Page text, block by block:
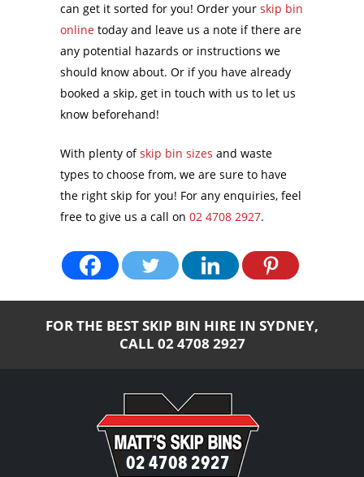
can get it sorted for you! Order your skip bin
online today and leave us a note if there are
any potential hazards or instructions we
should know about. Or if you have already
booked a skip, get in touch with us to let us
know beforehand!
With plenty ofskip bin sizes and waste
types to choose from, we are sure to have
the right skip for you! For any enquiries, feel
free to give us a call on 02 4708 2927.
FOR THE BEST SKIP BIN HIRE IN SYDNEY,
CALL 02 4708 2927
02 4708 2927